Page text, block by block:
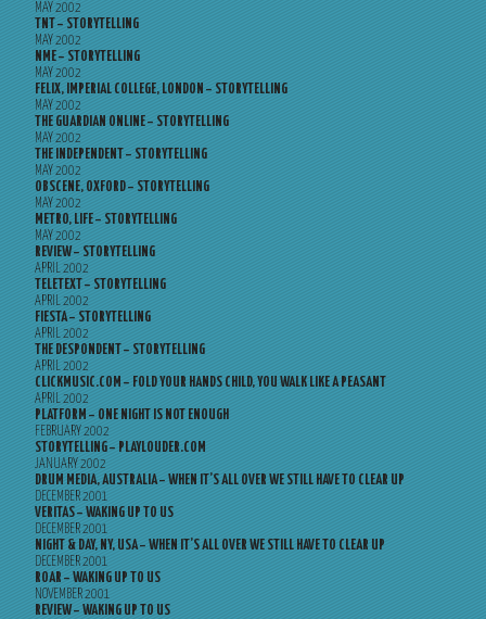
MAY 2002
TNT – STORYTELLING
MAY 2002
NME – STORYTELLING
MAY 2002
FELIX, IMPERIAL COLLEGE, LONDON – STORYTELLING
MAY 2002
THE GUARDIAN ONLINE – STORYTELLING
MAY 2002
THE INDEPENDENT – STORYTELLING
MAY 2002
OBSCENE, OXFORD – STORYTELLING
MAY 2002
METRO, LIFE – STORYTELLING
MAY 2002
REVIEW – STORYTELLING
APRIL 2002
TELETEXT – STORYTELLING
APRIL 2002
FIESTA – STORYTELLING
APRIL 2002
THE DESPONDENT – STORYTELLING
APRIL 2002
CLICKMUSIC.COM – FOLD YOUR HANDS CHILD, YOU WALK LIKE A PEASANT
APRIL 2002
PLATFORM – ONE NIGHT IS NOT ENOUGH
FEBRUARY 2002
STORYTELLING – PLAYLOUDER.COM
JANUARY 2002
DRUM MEDIA, AUSTRALIA – WHEN IT’S ALL OVER WE STILL HAVE TO CLEAR UP
DECEMBER 2001
VERITAS – WAKING UP TO US
DECEMBER 2001
NIGHT & DAY, NY, USA – WHEN IT’S ALL OVER WE STILL HAVE TO CLEAR UP
DECEMBER 2001
ROAR – WAKING UP TO US
NOVEMBER 2001
REVIEW – WAKING UP TO US